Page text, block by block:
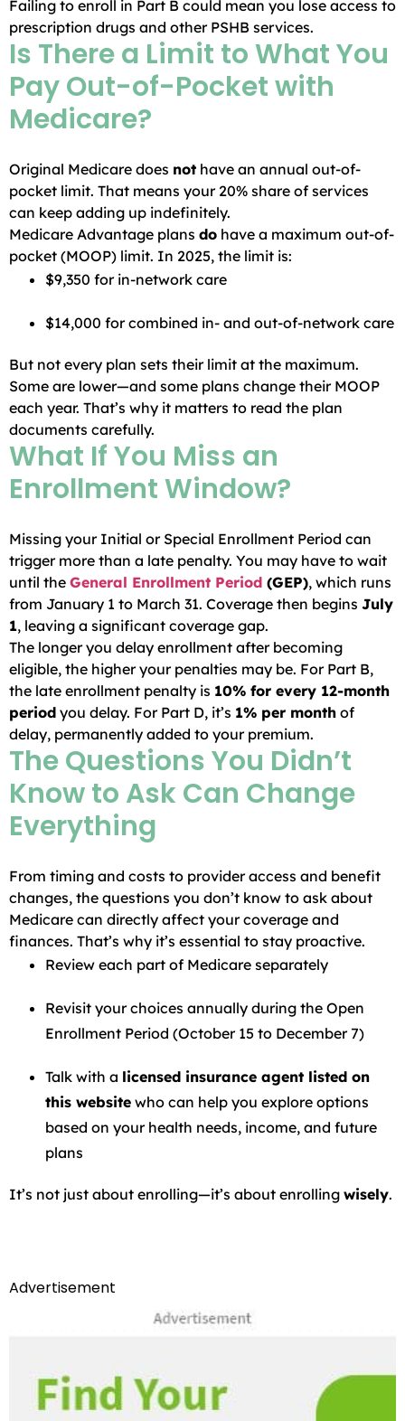
Failing to enroll in Part B could mean you lose access to
prescription drugs and other PSHB services.
Is There a Limit to What You
Pay Out-of-Pocket with
Medicare?
Original Medicare does not have an annual out-of-
pocket limit. That means your 20% share of services
can keep adding up indefinitely.
Medicare Advantage plans do have a maximum out-of-
pocket (MOOP) limit. In 2025, the limit is:
$9,350 for in-network care
$14,000 for combined in- and out-of-network care
But not every plan sets their limit at the maximum.
Some are lower—and some plans change their MOOP
each year. That’s why it matters to read the plan
documents carefully.
What If You Miss an
Enrollment Window?
Missing your Initial or Special Enrollment Period can
trigger more than a late penalty. You may have to wait
until the General Enrollment Period (GEP), which runs
from January 1 to March 31. Coverage then begins July
1, leaving a significant coverage gap.
The longer you delay enrollment after becoming
eligible, the higher your penalties may be. For Part B,
the late enrollment penalty is 10% for every 12-month
period you delay. For Part D, it’s 1% per month of
delay, permanently added to your premium.
The Questions You Didn’t
Know to Ask Can Change
Everything
From timing and costs to provider access and benefit
changes, the questions you don’t know to ask about
Medicare can directly affect your coverage and
finances. That’s why it’s essential to stay proactive.
Review each part of Medicare separately
Revisit your choices annually during the Open
Enrollment Period (October 15 to December 7)
Talk with a licensed insurance agent listed on
this website who can help you explore options
based on your health needs, income, and future
plans
It’s not just about enrolling—it’s about enrolling wisely.
Advertisement